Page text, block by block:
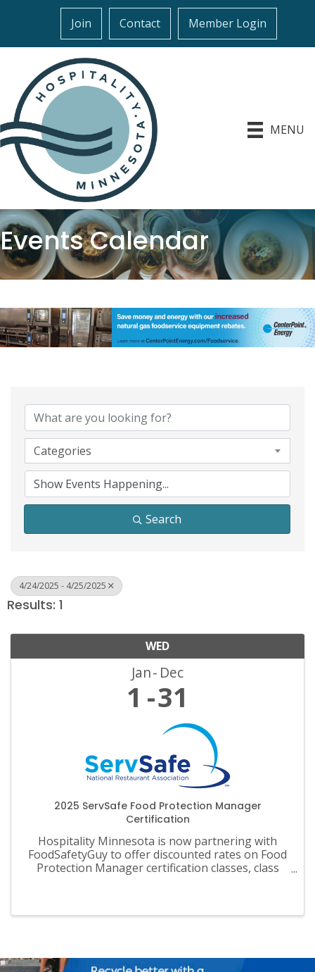
Join Contact Member Login
MENU
Events Calendar
Categories
Search
4/24/2025 - 4/25/2025
Results: 1
WED
Jan Dec
1 31
2025 ServSafe Food Protection Manager
Certification
Hospitality Minnesota is now partnering with
FoodSafetyGuy to offer discounted rates on Food
Protection Manager certification classes, class